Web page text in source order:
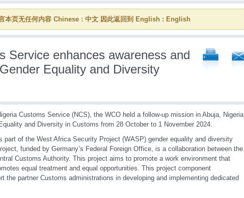
本页无任何内容 Chinese : 中文 因此返回到 English : English
Service enhances awareness and
Equality and Diversity
Customs Service (NCS), the WCO held a follow-up mission in Abuja, Nigeria
and Diversity in Customs from 28 October to 1 November 2024.
part of the West Africa Security Project (WASP) gender equality and diversity
funded by Germany’s Federal Foreign Office, is a collaboration between the
Customs Authority. This project aims to promote a work environment that
equal treatment and equal opportunities. This project component
the partner Customs administrations in developing and implementing dedicated